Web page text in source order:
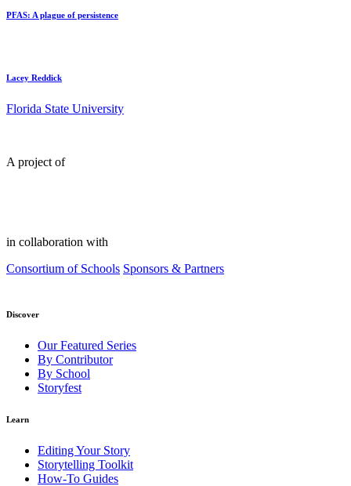
PFAS: A plague of persistence
Lacey Reddick
Florida State University
A project of
in collaboration with
Consortium of Schools Sponsors & Partners
Discover
Our Featured Series
By Contributor
By School
Storyfest
Learn
Editing Your Story
Storytelling Toolkit
How-To Guides